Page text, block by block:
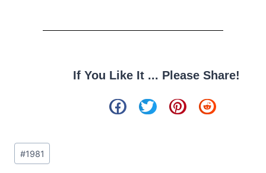
If You Like It ... Please Share!
#1981